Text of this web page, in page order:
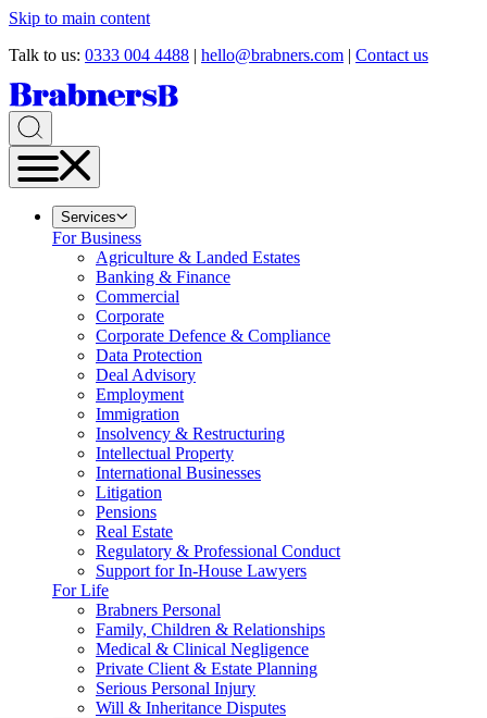
Skip to main content
Talk to us: 0333 004 4488 | hello@brabners.com | Contact us
Services
For Business
Agriculture & Landed Estates
Banking & Finance
Commercial
Corporate
Corporate Defence & Compliance
Data Protection
Deal Advisory
Employment
Immigration
Insolvency & Restructuring
Intellectual Property
International Businesses
Litigation
Pensions
Real Estate
Regulatory & Professional Conduct
Support for In-House Lawyers
For Life
Brabners Personal
Family, Children & Relationships
Medical & Clinical Negligence
Private Client & Estate Planning
Serious Personal Injury
Will & Inheritance Disputes